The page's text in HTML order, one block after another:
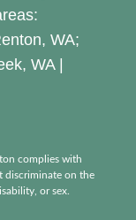
WA;
WA |
complies with
discriminate on the
or sex.